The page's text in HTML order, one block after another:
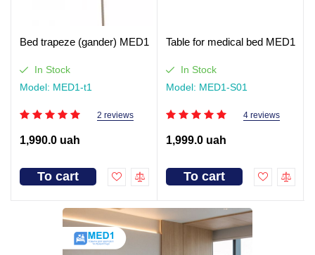
Bed trapeze (gander) MED1
In Stock
Model: MED1-t1
2 reviews
1,990.0 uah
To cart
Table for medical bed MED1
In Stock
Model: MED1-S01
4 reviews
1,999.0 uah
To cart